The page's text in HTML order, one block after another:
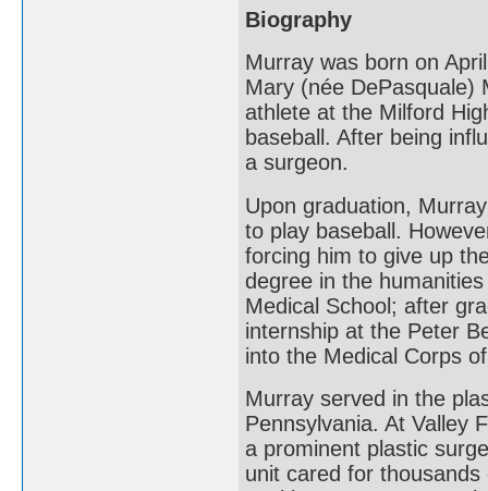
Biography
Murray was born on
Mary (née DePasquale)
athlete at the Milford
baseball. After being
a surgeon.
Upon graduation,
to play baseball.
forcing him to give up
degree in the
Medical School; after
internship at the Peter
into the Medical Corps
Murray served in the
Pennsylvania. At Valley
a prominent plastic
unit cared for